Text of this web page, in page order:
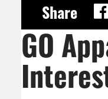
Share
GO